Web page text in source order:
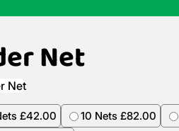
Net
£42.00 10 Nets £82.00